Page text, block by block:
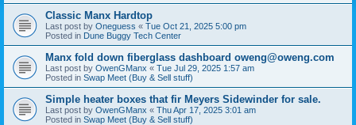
Classic Manx Hardtop
Last post by Oneguess « Tue Oct 21, 2025 5:00 pm
Posted in Dune Buggy Tech Center
Manx fold down fiberglass dashboard oweng@oweng.com
Last post by OwenGManx « Tue Jul 29, 2025 1:57 am
Posted in Swap Meet (Buy & Sell stuff)
Simple heater boxes that fir Meyers Sidewinder for sale.
Last post by OwenGManx « Thu Apr 17, 2025 3:01 am
Posted in Swap Meet (Buy & Sell stuff)